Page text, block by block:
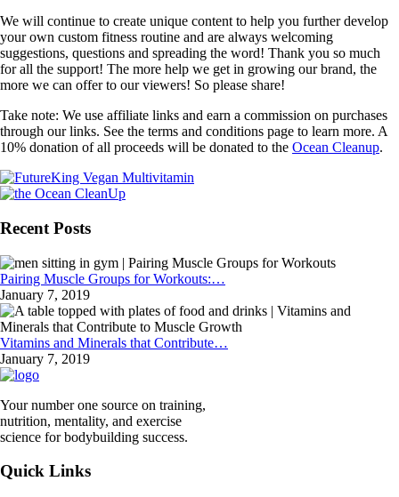
We will continue to create unique content to help you further develop
your own custom fitness routine and are always welcoming
suggestions, questions and spreading the word! Thank you so much
for all the support! The more help we get in growing our brand, the
more we can offer to our viewers! So please share!
Take note: We use affiliate links and earn a commission on purchases
through our links. See the terms and conditions page to learn more. A
10% donation of all proceeds will be donated to the Ocean Cleanup.
Recent Posts
Pairing Muscle Groups for Workouts:…
January 7, 2019
Vitamins and Minerals that Contribute…
January 7, 2019
Your number one source on training,
nutrition, mentality, and exercise
science for bodybuilding success.
Quick Links